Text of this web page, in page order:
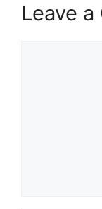
Leave